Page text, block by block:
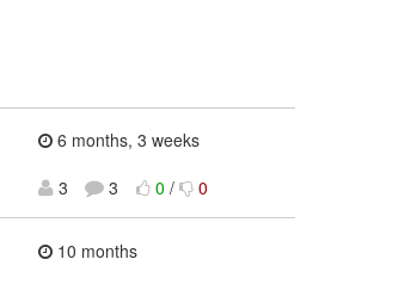
6 months, 3 weeks
3
3 0 / 0
10 months